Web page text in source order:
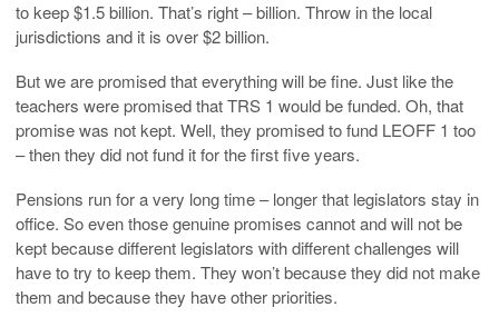
to keep $1.5 billion. That’s right – billion. Throw in the local
jurisdictions and it is over $2 billion.
But we are promised that everything will be fine. Just like the
teachers were promised that TRS 1 would be funded. Oh, that
promise was not kept. Well, they promised to fund LEOFF 1 too
– then they did not fund it for the first five years.
Pensions run for a very long time – longer that legislators stay in
office. So even those genuine promises cannot and will not be
kept because different legislators with different challenges will
have to try to keep them. They won’t because they did not make
them and because they have other priorities.